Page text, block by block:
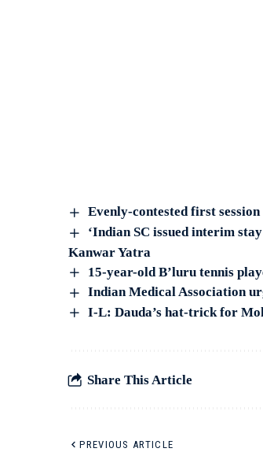
Evenly-contested first
‘Indian SC issued interim
Kanwar Yatra
15-year-old B’luru tennis
Indian Medical Association
I-L: Dauda’s hat-trick for
Share This Article
PREVIOUS ARTICLE